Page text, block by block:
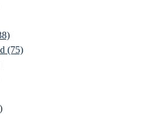
(75)